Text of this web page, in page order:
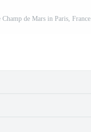
de Mars in Paris, France.